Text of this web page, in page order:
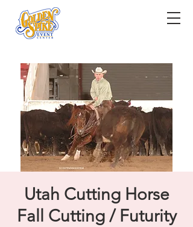
Utah Cutting Horse
Fall Cutting / Futurity